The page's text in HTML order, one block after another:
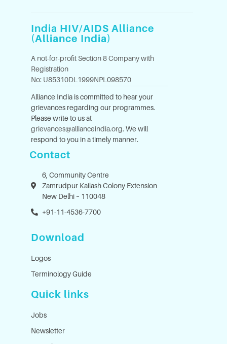
India HIV/AIDS Alliance
(Alliance India)
A not-for-profit Section 8 Company with
Registration
No: U85310DL1999NPL098570
Alliance India is committed to hear your
grievances regarding our programmes.
Please write to us at
grievances@allianceindia.org. We will
respond to you in a timely manner.
Contact
6, Community Centre
Zamrudpur Kailash Colony Extension
New Delhi – 110048
+91-11-4536-7700
Download
Logos
Terminology Guide
Quick links
Jobs
Newsletter